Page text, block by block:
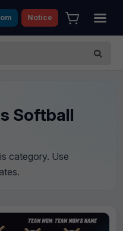
Notice
Softball
category. Use